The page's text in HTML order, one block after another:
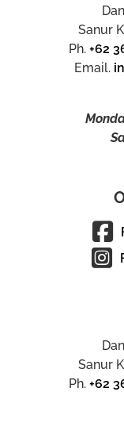
Sanur
Ph.+62
Email.
Sanur
Ph.+62